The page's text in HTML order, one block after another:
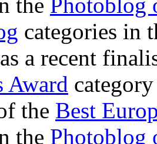
categories in
a recent
Award
the Best
the Photoblog